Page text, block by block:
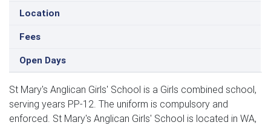
Location
Fees
Open Days
St Mary's Anglican Girls' School is a Girls combined school,
serving years PP-12. The uniform is compulsory and
enforced. St Mary's Anglican Girls' School is located in WA,